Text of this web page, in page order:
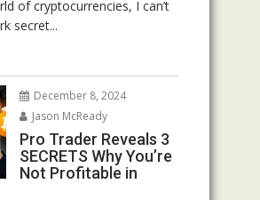
of cryptocurrencies, I can’t
secret...
December 8, 2024
Jason McReady
Pro Trader Reveals 3
SECRETS Why You’re
Not Profitable in